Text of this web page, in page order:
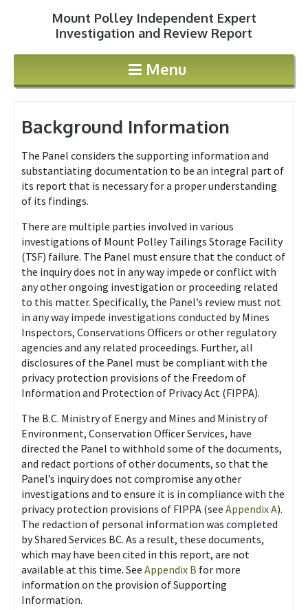
Jump to navigationMount Polley Independent Expert
Investigation and Review Report
Menu
Background Information
The Panel considers the supporting information and
substantiating documentation to be an integral part of
its report that is necessary for a proper understanding
of its findings.
There are multiple parties involved in various
investigations of Mount Polley Tailings Storage Facility
(TSF) failure. The Panel must ensure that the conduct of
the inquiry does not in any way impede or conflict with
any other ongoing investigation or proceeding related
to this matter. Specifically, the Panel’s review must not
in any way impede investigations conducted by Mines
Inspectors, Conservations Officers or other regulatory
agencies and any related proceedings. Further, all
disclosures of the Panel must be compliant with the
privacy protection provisions of the Freedom of
Information and Protection of Privacy Act (FIPPA).
The B.C. Ministry of Energy and Mines and Ministry of
Environment, Conservation Officer Services, have
directed the Panel to withhold some of the documents,
and redact portions of other documents, so that the
Panel’s inquiry does not compromise any other
investigations and to ensure it is in compliance with the
privacy protection provisions of FIPPA (see Appendix A).
The redaction of personal information was completed
by Shared Services BC. As a result, these documents,
which may have been cited in this report, are not
available at this time. See Appendix B for more
information on the provision of Supporting
Information.